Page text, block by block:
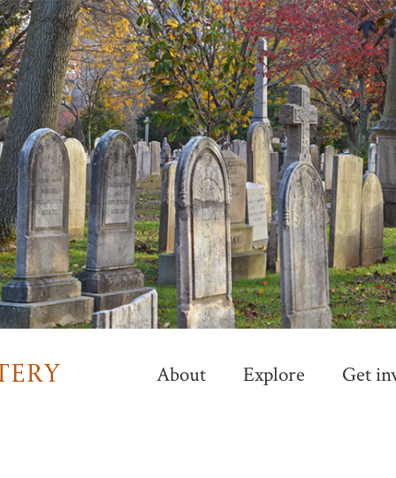
Skip
to
main
content
About Explore Get